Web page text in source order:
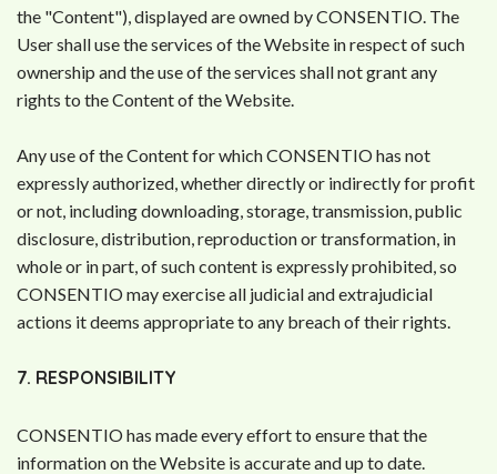
the "Content"), displayed are owned by CONSENTIO. The
User shall use the services of the Website in respect of such
ownership and the use of the services shall not grant any
rights to the Content of the Website.
Any use of the Content for which CONSENTIO has not
expressly authorized, whether directly or indirectly for profit
or not, including downloading, storage, transmission, public
disclosure, distribution, reproduction or transformation, in
whole or in part, of such content is expressly prohibited, so
CONSENTIO may exercise all judicial and extrajudicial
actions it deems appropriate to any breach of their rights.
7. RESPONSIBILITY
CONSENTIO has made every effort to ensure that the
information on the Website is accurate and up to date.